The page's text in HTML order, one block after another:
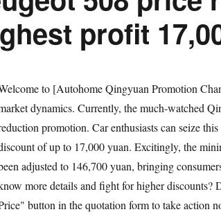
profit
to [Autohome Qingyuan Promotion
dynamics. Currently, the much-watched
promotion. Car enthusiasts can seize
of up to 17,000 yuan. Excitingly, the
adjusted to 146,700 yuan, bringing
more details and fight for higher discounts?
button in the quotation form to take action